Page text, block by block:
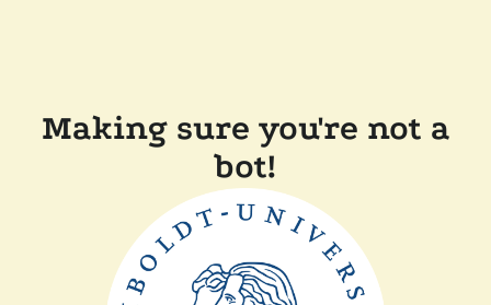
Making sure you're not a
bot!